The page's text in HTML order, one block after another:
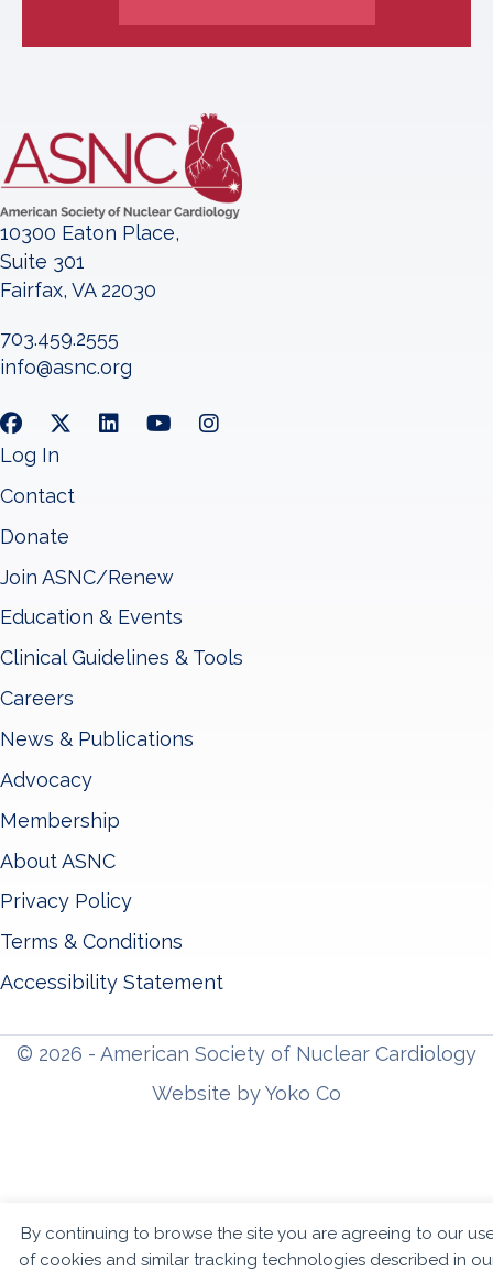
By continuing to browse the site you are agreeing to our
of cookies and similar tracking technologies described in
10300 Eaton Place,
Suite 301
Fairfax, VA 22030
703.459.2555
info@asnc.org
Log In
Contact
Donate
Join ASNC/Renew
Education & Events
Clinical Guidelines & Tools
Careers
News & Publications
Advocacy
Membership
About ASNC
Privacy Policy
Terms & Conditions
Accessibility Statement
© 2026 - American Society of Nuclear Cardiology
Website by Yoko Co